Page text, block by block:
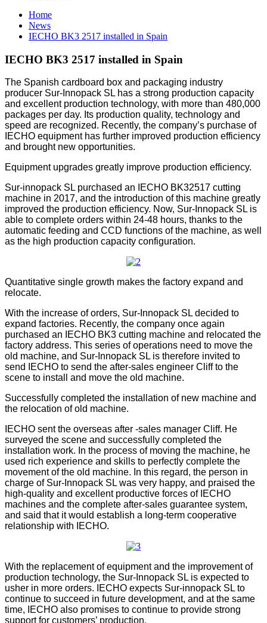
Home
News
IECHO BK3 2517 installed in Spain
IECHO BK3 2517 installed in Spain
The Spanish cardboard box and packaging industry
producer Sur-Innopack SL has a strong production capacity
and excellent production technology, with more than 480,000
packages per day. Its production quality, technology and
speed are recognized. Recently, the company’s purchase of
IECHO equipment has further improved production efficiency
and brought new opportunities.
Equipment upgrades greatly improve production efficiency.
Sur-innopack SL purchased an IECHO BK32517 cutting
machine in 2017, and the introduction of this machine greatly
improved the production efficiency. Now, Sur-Innopack SL is
able to complete orders within 24-48 hours, thanks to the
automatic feeding and CCD functions of the machine, as well
as the high production capacity configuration.
Quantitative single growth makes the factory expand and
relocate.
With the increase of orders, Sur-Innopack SL decided to
expand factories. Recently, the company once again
purchased an IECHO BK3 cutting machine and relocated the
factory address. This series of operations need to move the
old machine, and Sur-Innopack SL is therefore invited to
send IECHO to send the after-sales engineer Cliff to the
scene to install and move the old machine.
Successfully completed the installation of new machine and
the relocation of old machine.
IECHO sent the overseas after -sales manager Cliff. He
surveyed the scene and successfully completed the
installation work. In the process of moving the machine, he
used rich experience and skills to perfectly complete the
movement of the old machine. In this regard, the person in
charge of Sur-Innopack SL was very happy, and praised the
high-quality and excellent productive forces of IECHO
machines and the complete after-sales guarantee system,
and said that it would establish a long-term cooperative
relationship with IECHO.
With the replacement of equipment and the improvement of
production technology, the Sur-Innopack SL is expected to
usher in more orders. IECHO expects Sur-innopack SL to
continue to succeed in future development, and at the same
time, IECHO also promises to continue to provide strong
support for customers’ production.